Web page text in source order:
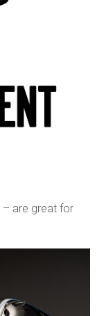
– are great for